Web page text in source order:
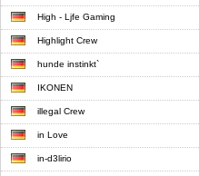
High - Ljfe Gaming
Highlight Crew
hunde instinkt`
IKONEN
illegal Crew
in Love
in-d3lirio